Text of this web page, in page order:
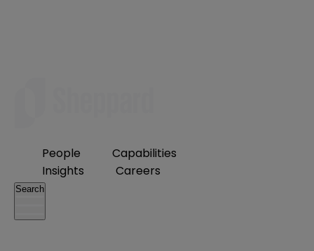
People
Capabilities
Insights
Careers
Search